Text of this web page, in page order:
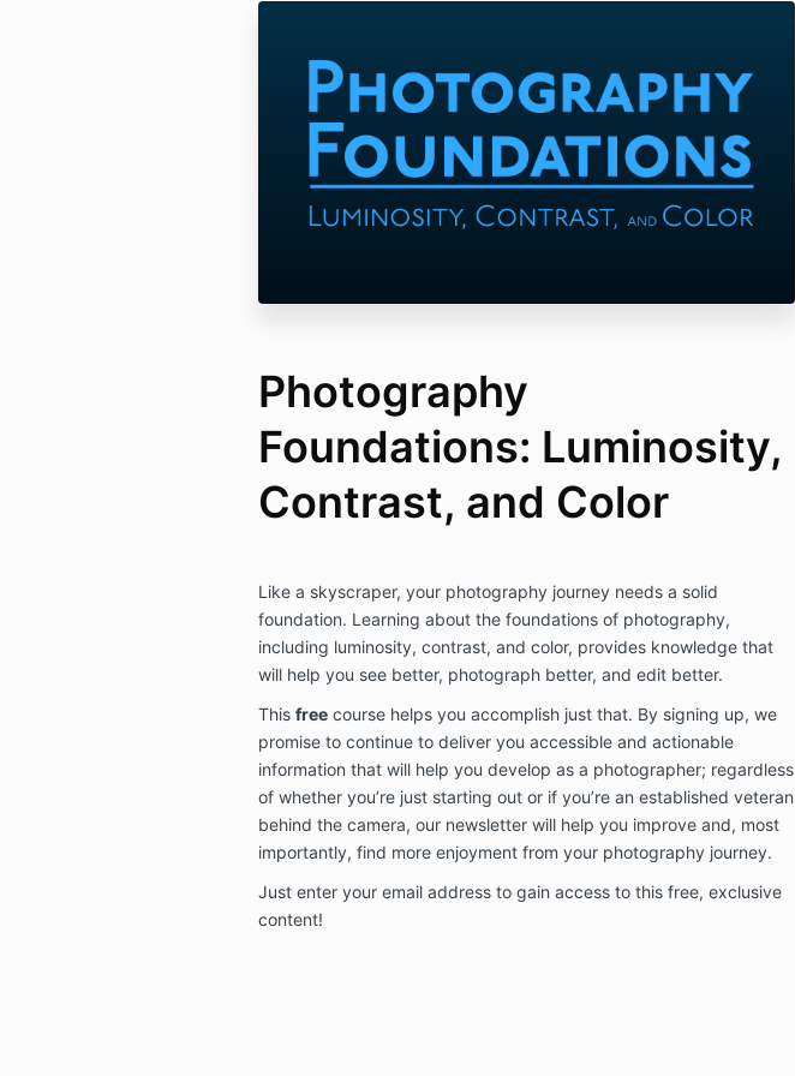
Photography
Foundations: Luminosity,
Contrast, and Color
Like a skyscraper, your photography journey needs a solid
foundation. Learning about the foundations of photography,
including luminosity, contrast, and color, provides knowledge that
will help you see better, photograph better, and edit better.
This freecourse helps you accomplish just that. By signing up, we
promise to continue to deliver you accessible and actionable
information that will help you develop as a photographer; regardless
of whether you’re just starting out or if you’re an established veteran
behind the camera, our newsletter will help you improve and, most
importantly, find more enjoyment from your photography journey.
Just enter your email address to gain access to this free, exclusive
content!